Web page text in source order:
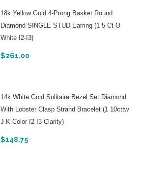
18k Yellow Gold 4-Prong Basket Round
Diamond SINGLE STUD Earring (1 5 Ct O
White I2-I3)
$261.00
14k White Gold Solitaire Bezel Set Diamond
With Lobster Clasp Strand Bracelet (1 10cttw
J-K Color I2-I3 Clarity)
$148.75